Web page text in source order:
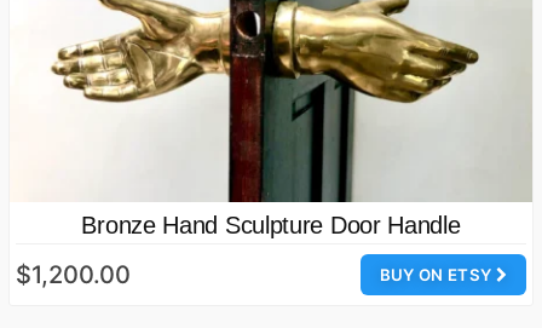
Bronze Hand Sculpture Door Handle
BUY ON ETSY
$1,200.00